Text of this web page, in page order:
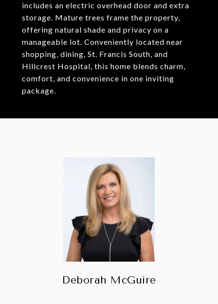
includes an electric overhead door and extra
storage. Mature trees frame the property,
offering natural shade and privacy on a
manageable lot. Conveniently located near
shopping, dining, St. Francis South, and
Hillcrest Hospital, this home blends charm,
comfort, and convenience in one inviting
package.
Deborah McGuire